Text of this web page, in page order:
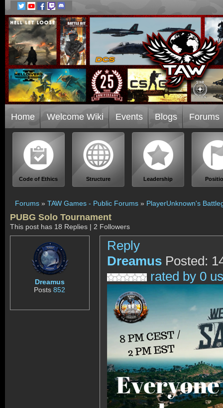
Home Welcome Wiki Events Blogs Forums
Code of Ethics Structure Leadership
Forums » TAW Games - Public Forums » PlayerUnknown's
PUBG Solo Tournament
This post has 18 Replies | 2 Followers
Dreamus
Posts852
Reply
Dreamus Posted:
rated by 0